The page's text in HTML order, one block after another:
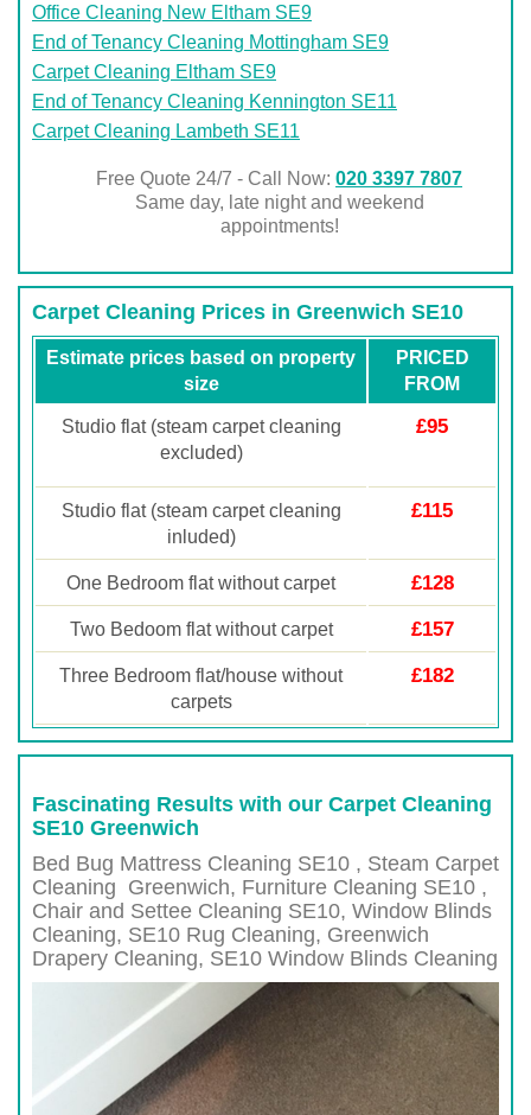
Office Cleaning New Eltham SE9
End of Tenancy Cleaning Mottingham SE9
Carpet Cleaning Eltham SE9
End of Tenancy Cleaning Kennington SE11
Carpet Cleaning Lambeth SE11
Free Quote 24/7 - Call Now:020 3397 7807
Same day, late night and weekend
appointments!
Carpet Cleaning Prices in Greenwich SE10
Estimate prices based on property
size
PRICED
FROM
Studio flat (steam carpet cleaning
excluded)
£95
Studio flat (steam carpet cleaning
inluded)
£115
One Bedroom flat without carpet £128
Two Bedoom flat without carpet £157
Three Bedroom flat/house without
carpets
£182
Fascinating Results with our Carpet Cleaning
SE10 Greenwich
Bed Bug Mattress Cleaning SE10 , Steam Carpet
Cleaning Greenwich, Furniture Cleaning SE10 ,
Chair and Settee Cleaning SE10, Window Blinds
Cleaning, SE10 Rug Cleaning, Greenwich
Drapery Cleaning, SE10 Window Blinds Cleaning